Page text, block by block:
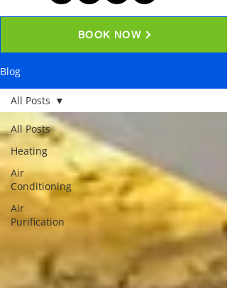
BOOK NOW
Blog
All Posts
Heating
Air
Conditioning
Air
Purification
All Posts